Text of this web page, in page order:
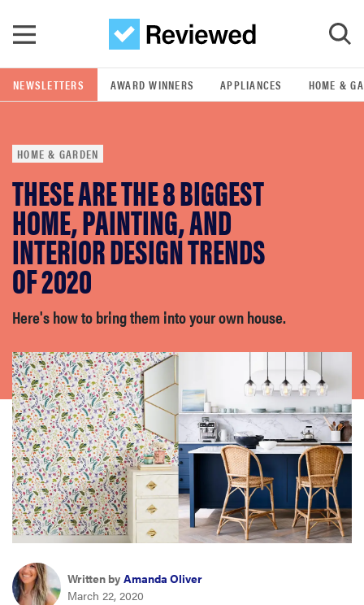
GO
POPULAR SEARCH TERMS
samsung
whirlpool
lg
haier
sony
asus
tcl
sonos
NEWSLETTERS AWARD WINNERS APPLIANCES HOME &
HOME & GARDEN
THESE ARE THE 8 BIGGEST
HOME, PAINTING, AND
INTERIOR DESIGN TRENDS
OF 2020
Here's how to bring them into your own house.
Written by Amanda Oliver
March 22, 2020